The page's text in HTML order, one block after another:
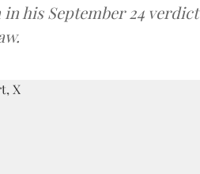
in his September 24